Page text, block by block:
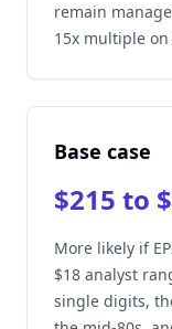
remain
15x multiple
Base case
$215 to
More likely if
$18 analyst
single digits,